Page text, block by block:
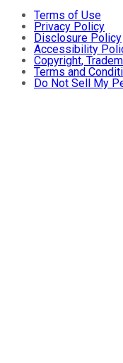
Terms of Use
Privacy Policy
Disclosure Policy
Accessibility
Copyright,
Terms and
Do Not Sell My